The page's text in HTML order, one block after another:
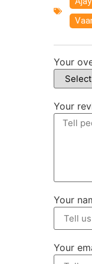
Your
Your
Your
Your